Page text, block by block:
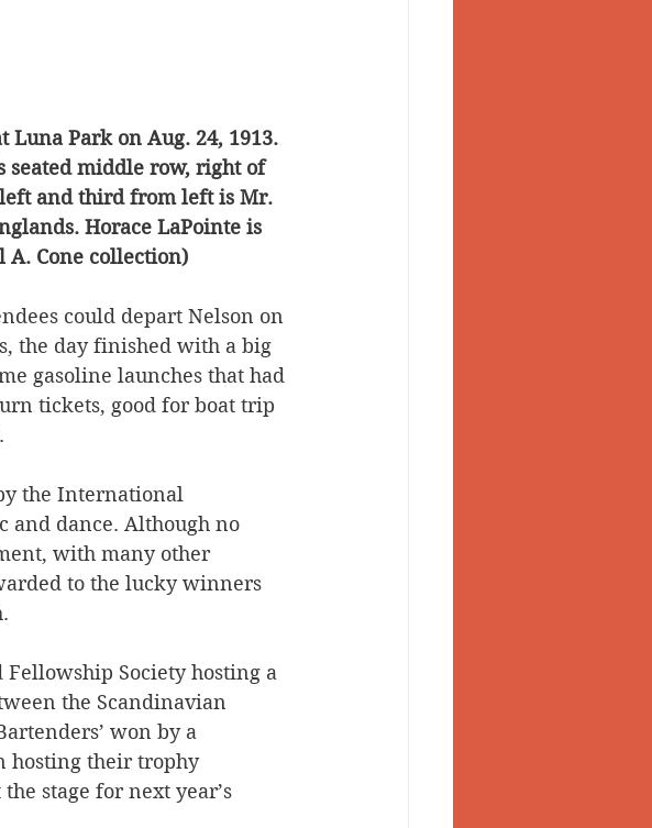
Luna Park on Aug. 24, 1913.
seated middle row, right of
and third from left is Mr.
Horace LaPointe is
Cone collection)
could depart Nelson on
the day finished with a big
gasoline launches that had
tickets, good for boat trip
the International
and dance. Although no
with many other
to the lucky winners
Society hosting a
the Scandinavian
won by a
hosting their trophy
stage for next year’s